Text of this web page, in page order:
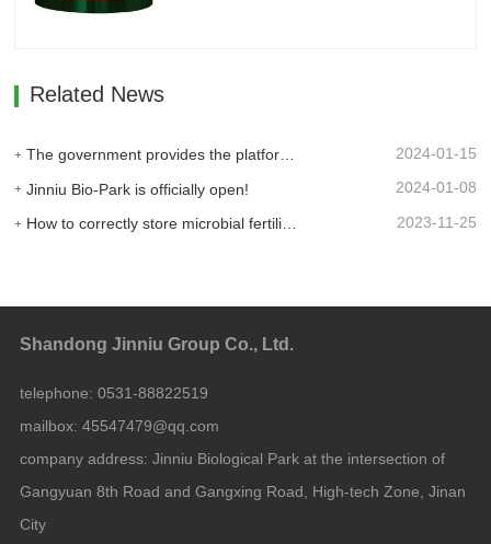
Related News
The government provides the platform, and businesses take the lead: Jinan High-tech Zone Entrepreneurship Service Center promptly builds a supply and demand platform for enterprises. 2024-01-15
Jinniu Bio-Park is officially open! 2024-01-08
2023-11-25
Shandong Jinniu Group Co., Ltd.
telephone: 0531-88822519
mailbox: 45547479@qq.com
company address: Jinniu Biological Park at the intersection of
Gangyuan 8th Road and Gangxing Road, High-tech Zone, Jinan
City